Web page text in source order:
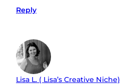
Reply
Lisa L. ( Lisa’s Creative Niche)